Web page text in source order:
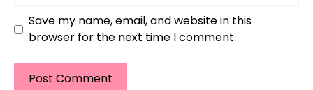
Save my name, email, and website in this
browser for the next time I comment.